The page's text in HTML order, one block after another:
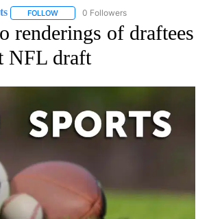
FOLLOW FOLLOW "AP-NATIONAL-SPORTS" TO
0 Followers
renderings of draftees
NFL draft